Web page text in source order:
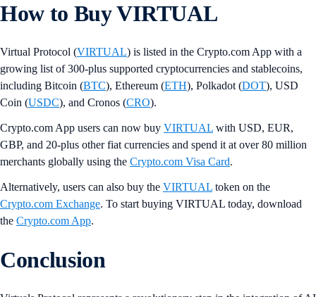
How to Buy VIRTUAL
Virtual Protocol (VIRTUAL) is listed in the Crypto.com App with a
growing list of 300-plus supported cryptocurrencies and stablecoins,
including Bitcoin (BTC), Ethereum (ETH), Polkadot (DOT), USD
Coin (USDC), and Cronos (CRO).
Crypto.com App users can now buy VIRTUAL with USD, EUR,
GBP, and 20-plus other fiat currencies and spend it at over 80 million
merchants globally using the Crypto.com Visa Card.
Alternatively, users can also buy the VIRTUAL token on the
Crypto.com Exchange. To start buying VIRTUAL today, download
the Crypto.com App.
Conclusion